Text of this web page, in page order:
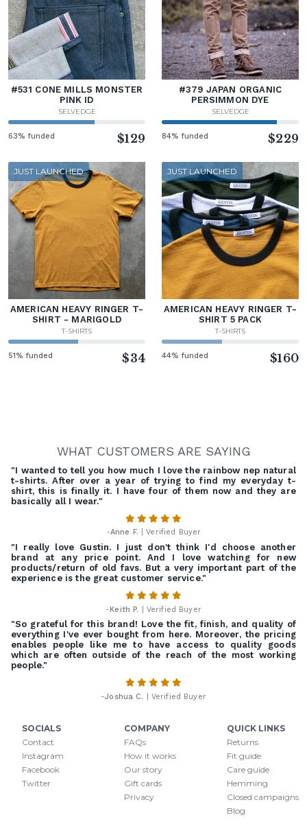
#531 CONE MILLS MONSTER
PINK ID
SELVEDGE
63% funded $129
#379 JAPAN ORGANIC
PERSIMMON DYE
SELVEDGE
84% funded $229
JUST LAUNCHED
AMERICAN HEAVY RINGER T-
SHIRT - MARIGOLD
T-SHIRTS
51% funded $34
JUST LAUNCHED
AMERICAN HEAVY RINGER T-
SHIRT 5 PACK
T-SHIRTS
44% funded $160
WHAT CUSTOMERS ARE SAYING
"I wanted to tell you how much I love the rainbow nep natural
t-shirts. After over a year of trying to find my everyday t-
shirt, this is finally it. I have four of them now and they are
basically all I wear."
-Anne F. | Verified Buyer
"I really love Gustin. I just don't think I'd choose another
brand at any price point. And I love watching for new
products/return of old favs. But a very important part of the
experience is the great customer service."
-Keith P. | Verified Buyer
"So grateful for this brand! Love the fit, finish, and quality of
everything I've ever bought from here. Moreover, the pricing
enables people like me to have access to quality goods
which are often outside of the reach of the most working
people."
-Joshua C. | Verified Buyer
SOCIALS
Contact
Instagram
Facebook
Twitter
COMPANY
FAQs
How it works
Our story
Gift cards
Privacy
QUICK LINKS
Returns
Fit guide
Care guide
Hemming
Closed campaigns
Blog